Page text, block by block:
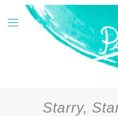
Starry,